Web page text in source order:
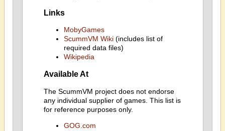
Links
MobyGames
ScummVM Wiki(includes list of
required data files)
Wikipedia
Available At
The ScummVM project does not endorse
any individual supplier of games. This list is
for reference purposes only.
GOG.com